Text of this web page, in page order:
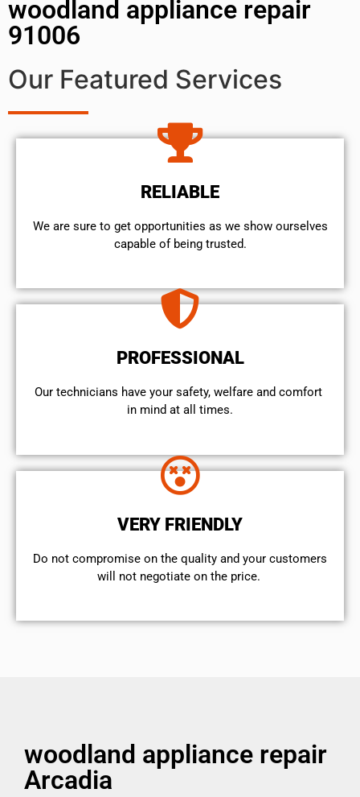
woodland appliance repair
91006
Our Featured Services
RELIABLE
We are sure to get opportunities as we show ourselves
capable of being trusted.
PROFESSIONAL
Our technicians have your safety, welfare and comfort ​
in mind at all times.
VERY FRIENDLY
​Do not compromise on the quality and your customers
will not negotiate on the price.
woodland appliance repair
Arcadia